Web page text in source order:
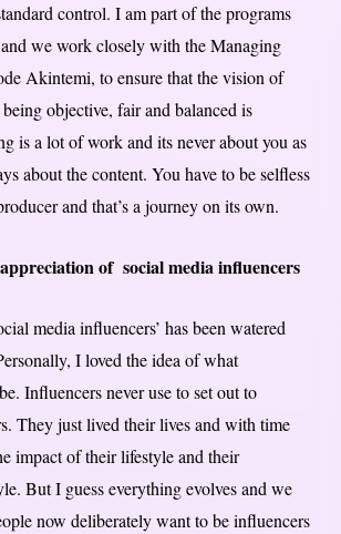
control. I am part of the programs
we work closely with the Managing
Akintemi, to ensure that the vision of
objective, fair and balanced is
is a lot of work and its never about you as
about the content. You have to be selfless
and that’s a journey on its own.
of social media influencers
media influencers’ has been watered
I loved the idea of what
Influencers never use to set out to
They just lived their lives and with time
impact of their lifestyle and their
But I guess everything evolves and we
now deliberately want to be influencers